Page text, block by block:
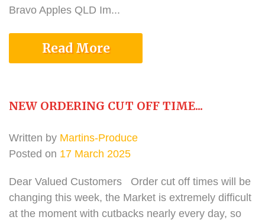
Bravo Apples QLD Im...
Read More
NEW ORDERING CUT OFF TIME...
Written by Martins-Produce
Posted on 17 March 2025
Dear Valued Customers Order cut off times will be
changing this week, the Market is extremely difficult
at the moment with cutbacks nearly every day, so